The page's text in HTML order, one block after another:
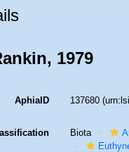
1979
AphiaID 137680
Biota